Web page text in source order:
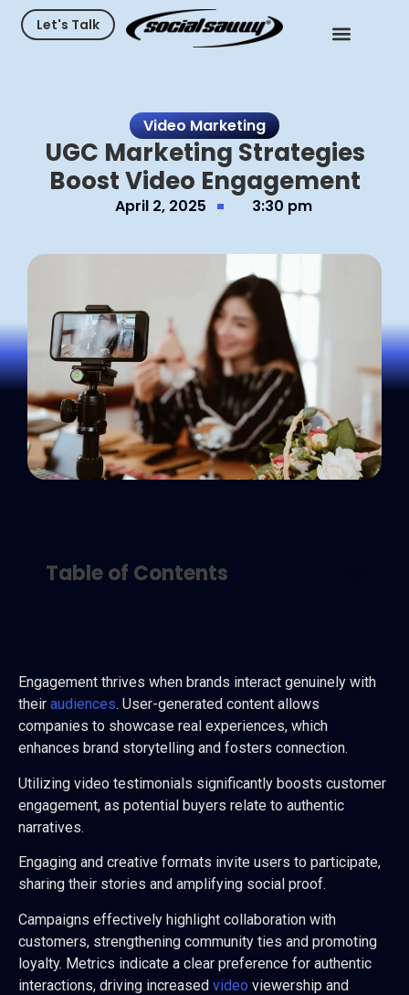
Let's Talk
Video Marketing
UGC Marketing Strategies
Boost Video Engagement
April 2, 2025 3:30 pm
Table of Contents
Engagement thrives when brands interact genuinely with
their audiences. User-generated content allows
companies to showcase real experiences, which
enhances brand storytelling and fosters connection.
Utilizing video testimonials significantly boosts customer
engagement, as potential buyers relate to authentic
narratives.
Engaging and creative formats invite users to participate,
sharing their stories and amplifying social proof.
Campaigns effectively highlight collaboration with
customers, strengthening community ties and promoting
loyalty. Metrics indicate a clear preference for authentic
interactions, driving increased video viewership and